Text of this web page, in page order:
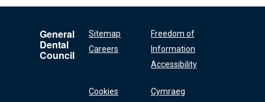
General
Dental
Council
Sitemap
Careers
Freedom of
Information
Accessibility
Cookies
Cymraeg